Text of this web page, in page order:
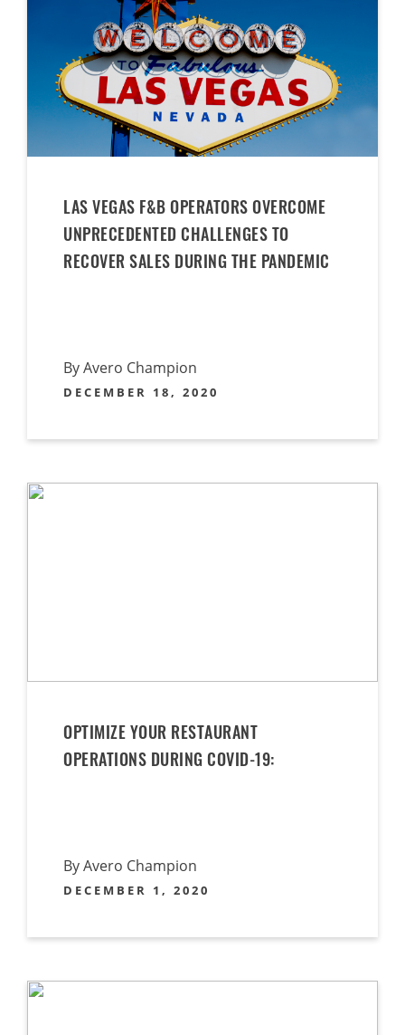
LAS VEGAS F&B OPERATORS OVERCOME
UNPRECEDENTED CHALLENGES TO
RECOVER SALES DURING THE PANDEMIC
By Avero Champion
DECEMBER 18, 2020
OPTIMIZE YOUR RESTAURANT
OPERATIONS DURING COVID-19:
By Avero Champion
DECEMBER 1, 2020